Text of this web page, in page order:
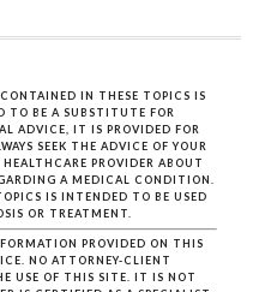
IN THESE TOPICS IS
TO BE A SUBSTITUTE FOR
ADVICE, IT IS PROVIDED FOR
SEEK THE ADVICE OF YOUR
PROVIDER ABOUT
A MEDICAL CONDITION.
IS INTENDED TO BE USED
OR TREATMENT.
PROVIDED ON THIS
NO ATTORNEY-CLIENT
USE OF THIS SITE. IT IS NOT